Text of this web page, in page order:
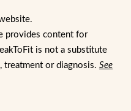
provides content for
is not a substitute
treatment or diagnosis. See